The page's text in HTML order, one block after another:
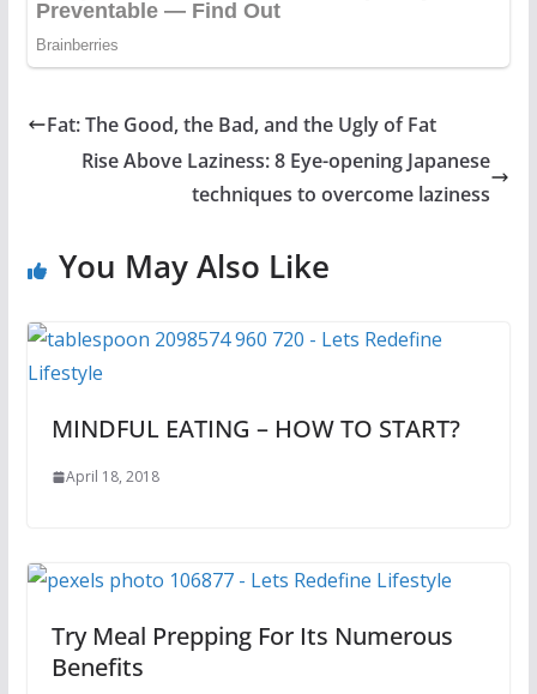
Fat: The Good, the Bad, and the Ugly of Fat
Rise Above Laziness: 8 Eye-opening Japanese
techniques to overcome laziness
You May Also Like
MINDFUL EATING – HOW TO START?
April 18, 2018
Try Meal Prepping For Its Numerous
Benefits